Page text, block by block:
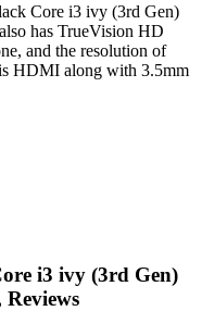
Core i3 ivy (3rd Gen)
has TrueVision HD
and the resolution of
HDMI along with 3.5mm
i3 ivy (3rd Gen)